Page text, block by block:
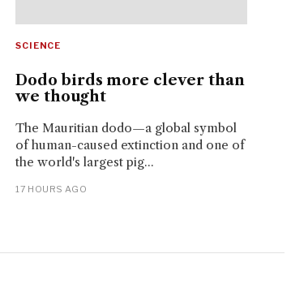
SCIENCE
Dodo birds more clever than
we thought
The Mauritian dodo—a global symbol
of human-caused extinction and one of
the world's largest pig...
17 HOURS AGO